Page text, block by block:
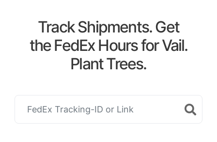
Track Shipments. Get
the FedEx Hours for Vail.
Plant Trees.